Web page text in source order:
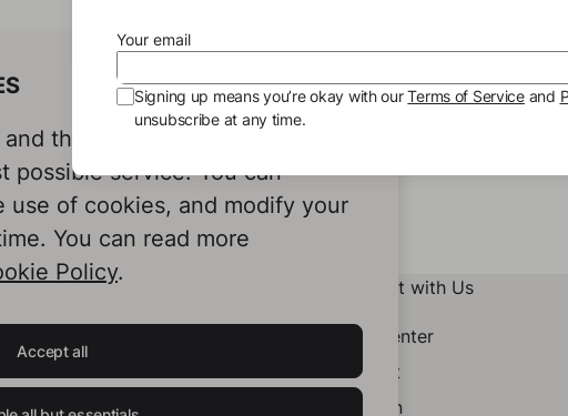
third-party cookies to
possible service. You can
use of cookies, and modify your
You can read more
Policy.
Accept all
Connect with Us
Help Center
Contact
LinkedIn
Your email
Signing up means you’re okay with ourTerms of Serviceand
unsubscribe at any time.